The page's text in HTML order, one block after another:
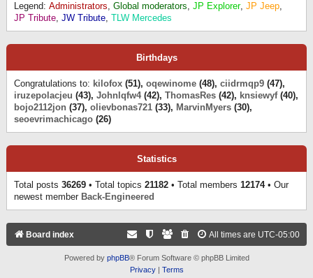
Legend: Administrators, Global moderators, JP Explorer, JP Jeep,
JP Tribute, JW Tribute, TLW Mercedes
Birthdays
Congratulations to: kilofox (51), oqewinome (48), ciidrmqp9 (47),
iruzepolacjeu (43), Johnlqfw4(42), ThomasRes (42), knsiewyf(40),
bojo2112jon (37), olievbonas721 (33), MarvinMyers (30),
seoevrimachicago (26)
Statistics
Total posts 36269 • Total topics 21182 • Total members 12174• Our
newest member Back-Engineered
Board index All times are UTC-05:00
Powered by phpBB® Forum Software © phpBB Limited
Privacy| Terms